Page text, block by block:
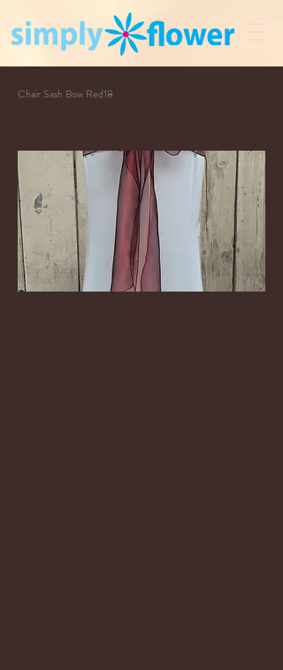
Chair Sash Bow Red18